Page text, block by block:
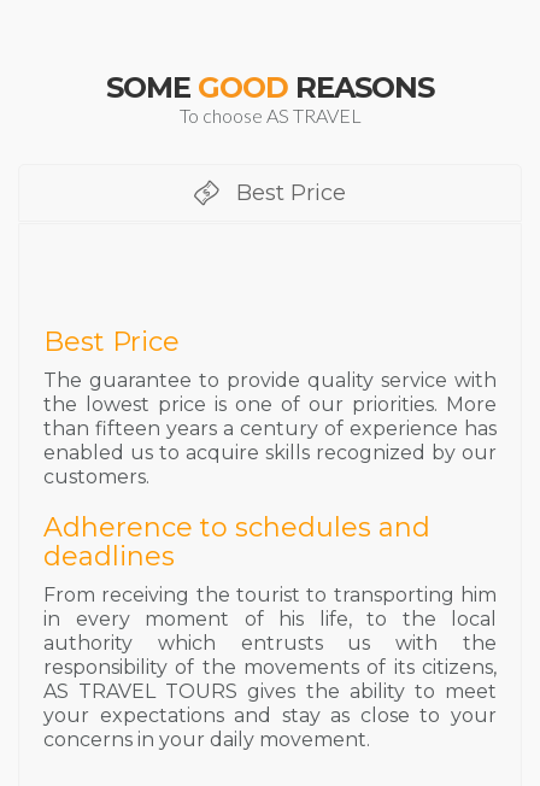
SOME GOOD REASONS
To choose AS TRAVEL
Best Price
Best Price
The guarantee to provide quality service with
the lowest price is one of our priorities. More
than fifteen years a century of experience has
enabled us to acquire skills recognized by our
customers.
Adherence to schedules and
deadlines
From receiving the tourist to transporting him
in every moment of his life, to the local
authority which entrusts us with the
responsibility of the movements of its citizens,
AS TRAVEL TOURS gives the ability to meet
your expectations and stay as close to your
concerns in your daily movement.